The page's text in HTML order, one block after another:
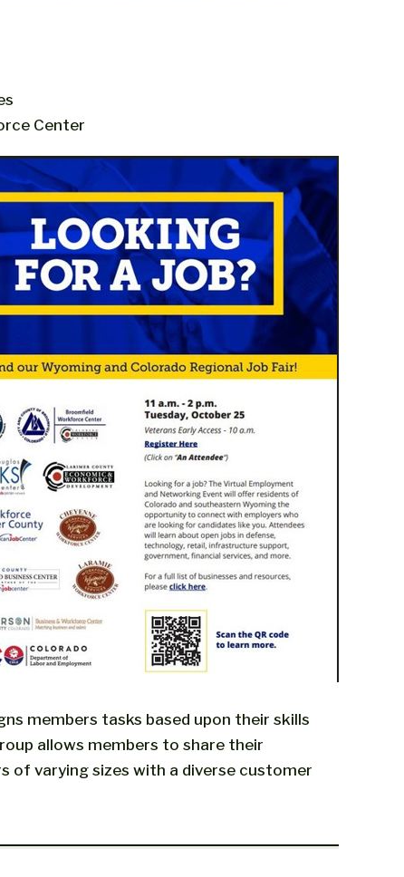
Center
members tasks based upon their skills
allows members to share their
of varying sizes with a diverse customer